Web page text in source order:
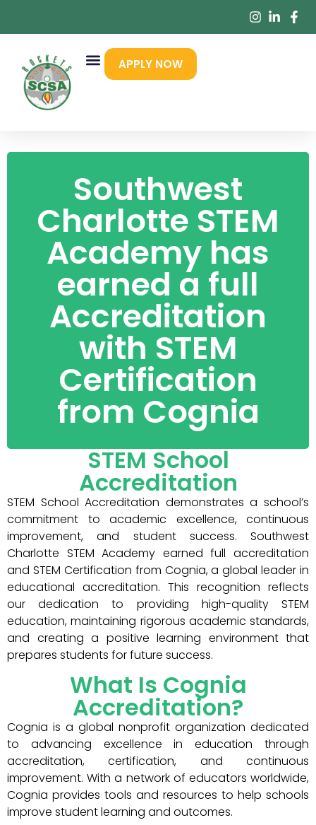
APPLY NOW
Southwest
Charlotte STEM
Academy has
earned a full
Accreditation
with STEM
Certification
from Cognia
STEM School
Accreditation
STEM School Accreditation demonstrates a school’s
commitment to academic excellence, continuous
improvement, and student success. Southwest
Charlotte STEM Academy earned full accreditation
and STEM Certification from Cognia, a global leader in
educational accreditation. This recognition reflects
our dedication to providing high-quality STEM
education, maintaining rigorous academic standards,
and creating a positive learning environment that
prepares students for future success.
What Is Cognia
Accreditation?
Cognia is a global nonprofit organization dedicated
to advancing excellence in education through
accreditation, certification, and continuous
improvement. With a network of educators worldwide,
Cognia provides tools and resources to help schools
improve student learning and outcomes.